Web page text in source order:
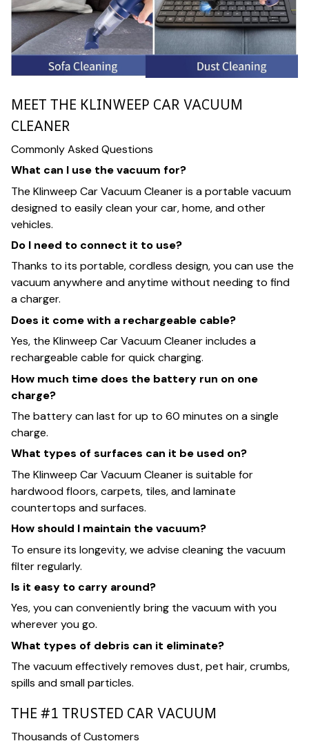
MEET THE KLINWEEP CAR VACUUM
CLEANER
Commonly Asked Questions
What can I use the vacuum for?
The Klinweep Car Vacuum Cleaner is a portable vacuum
designed to easily clean your car, home, and other
vehicles.
Do I need to connect it to use?
Thanks to its portable, cordless design, you can use the
vacuum anywhere and anytime without needing to find
a charger.
Does it come with a rechargeable cable?
Yes, the Klinweep Car Vacuum Cleaner includes a
rechargeable cable for quick charging.
How much time does the battery run on one
charge?
The battery can last for up to 60 minutes on a single
charge.
What types of surfaces can it be used on?
The Klinweep Car Vacuum Cleaner is suitable for
hardwood floors, carpets, tiles, and laminate
countertops and surfaces.
How should I maintain the vacuum?
To ensure its longevity, we advise cleaning the vacuum
filter regularly.
Is it easy to carry around?
Yes, you can conveniently bring the vacuum with you
wherever you go.
What types of debris can it eliminate?
The vacuum effectively removes dust, pet hair, crumbs,
spills and small particles.
THE #1 TRUSTED CAR VACUUM
Thousands of Customers